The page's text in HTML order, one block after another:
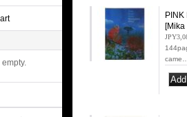
empty.
PINK
came…